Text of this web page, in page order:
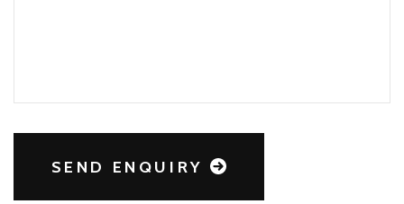
SEND ENQUIRY